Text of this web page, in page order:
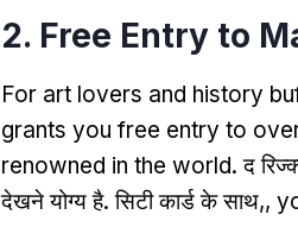
2. Free Entry to
For art lovers and history
grants you free entry to
renowned in the world. द
देखने योग्य है. सिटी कार्ड के साथ,,